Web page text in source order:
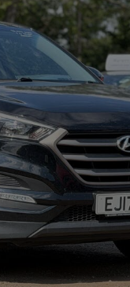
Great